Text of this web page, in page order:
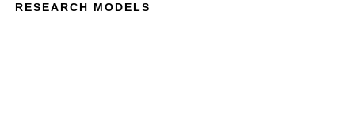
RESEARCH MODELS